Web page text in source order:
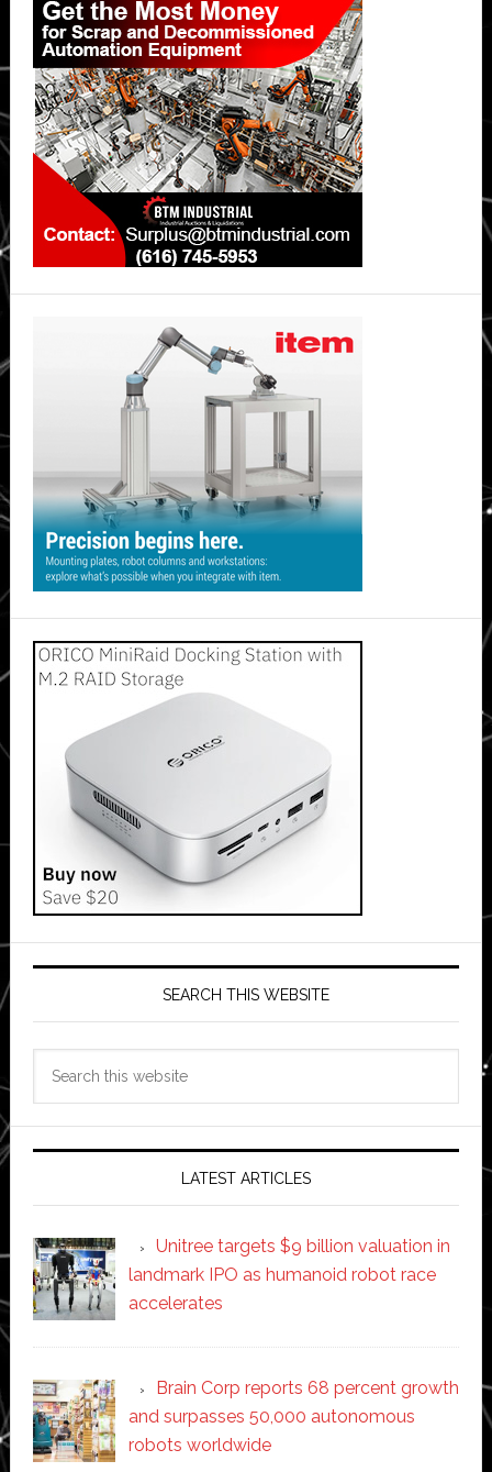
Sidebar
SEARCH THIS WEBSITE
LATEST ARTICLES
Unitree targets $9 billion valuation in
landmark IPO as humanoid robot race
accelerates
Brain Corp reports 68 percent growth
and surpasses 50,000 autonomous
robots worldwide